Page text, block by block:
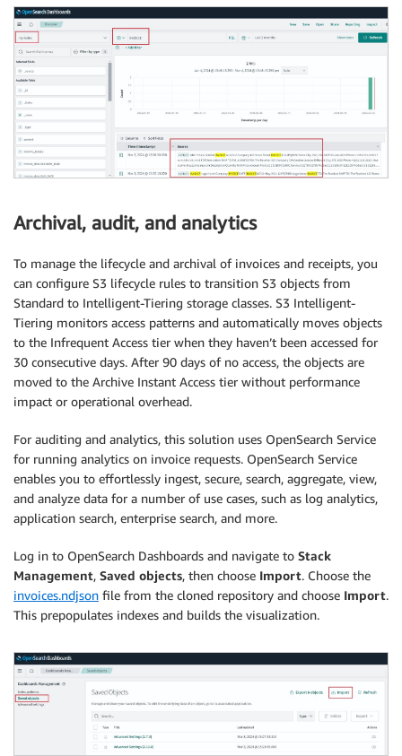
Archival, audit, and analytics
To manage the lifecycle and archival of invoices and receipts, you
can configure S3 lifecycle rules to transition S3 objects from
Standard to Intelligent-Tiering storage classes. S3 Intelligent-
Tiering monitors access patterns and automatically moves objects
to the Infrequent Access tier when they haven’t been accessed for
30 consecutive days. After 90 days of no access, the objects are
moved to the Archive Instant Access tier without performance
impact or operational overhead.
For auditing and analytics, this solution uses OpenSearch Service
for running analytics on invoice requests. OpenSearch Service
enables you to effortlessly ingest, secure, search, aggregate, view,
and analyze data for a number of use cases, such as log analytics,
application search, enterprise search, and more.
Log in to OpenSearch Dashboards and navigate to Stack
Management, Saved objects, then choose Import. Choose the
invoices.ndjson file from the cloned repository and choose Import.
This prepopulates indexes and builds the visualization.